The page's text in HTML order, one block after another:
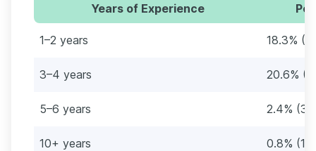
Years of Experience
1–2 years 18.3%
3–4 years 20.6%
5–6 years 2.4% (3)
10+ years 0.8% (1)